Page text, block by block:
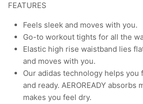
FEATURES
Feels sleek and moves with you.
Go-to workout tights for all the
Elastic high rise waistband lies
and moves with you.
Our adidas technology helps you
and ready. AEROREADY absorbs
makes you feel dry.